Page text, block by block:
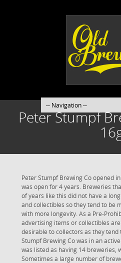
Peter Stumpf
Peter Stumpf Brewing Co opened
was open for 4 years. Breweries
of years like this did not have a
and collectibles so they tend to be
with more longevity. As a Pre-
advertising items or collectibles
desirable to collectors as they tend
Stumpf Brewing Co was in an
was listed as having 14 breweries,
Sometimes a large number of